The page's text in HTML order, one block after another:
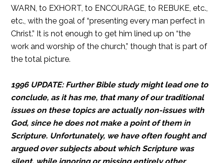
WARN, to EXHORT, to ENCOURAGE, to REBUKE, etc.,
etc., with the goal of “presenting every man perfect in
Christ.” It is not enough to get him lined up on “the
work and worship of the church,” though that is part of
the total picture.
1996 UPDATE: Further Bible study might lead one to
conclude, as it has me, that many of our traditional
issues on these topics are actually non-issues with
God, since he does not make a point of them in
Scripture. Unfortunately, we have often fought and
argued over subjects about which Scripture was